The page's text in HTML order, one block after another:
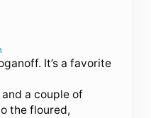
It’s a favorite
a couple of
the floured,